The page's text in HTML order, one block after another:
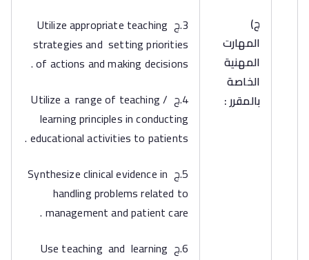
‌ج)
المهارت
المهنية
الخاصة
بالمقرر :
3.ج Utilize appropriate teaching
strategies and setting priorities
of actions and making decisions .
4.ج Utilize a range of teaching /
learning principles in conducting
educational activities to patients .
5.ج Synthesize clinical evidence in
handling problems related to
management and patient care .
6.ج Use teaching and learning